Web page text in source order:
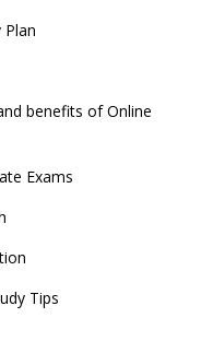
benefits of Online
Exams
Tips